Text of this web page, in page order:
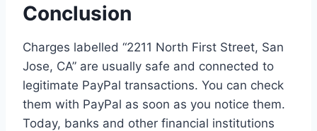
Conclusion
Charges labelled “2211 North First Street, San
Jose, CA” are usually safe and connected to
legitimate PayPal transactions. You can check
them with PayPal as soon as you notice them.
Today, banks and other financial institutions